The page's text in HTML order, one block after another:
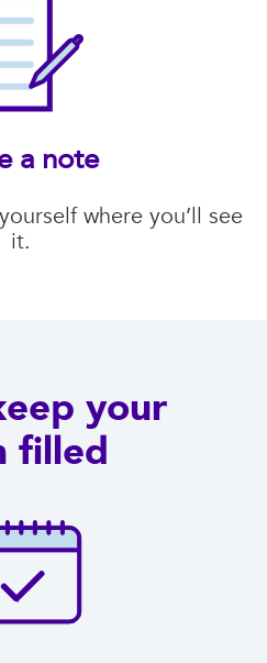
a note
where you’ll see
it.
your
filled